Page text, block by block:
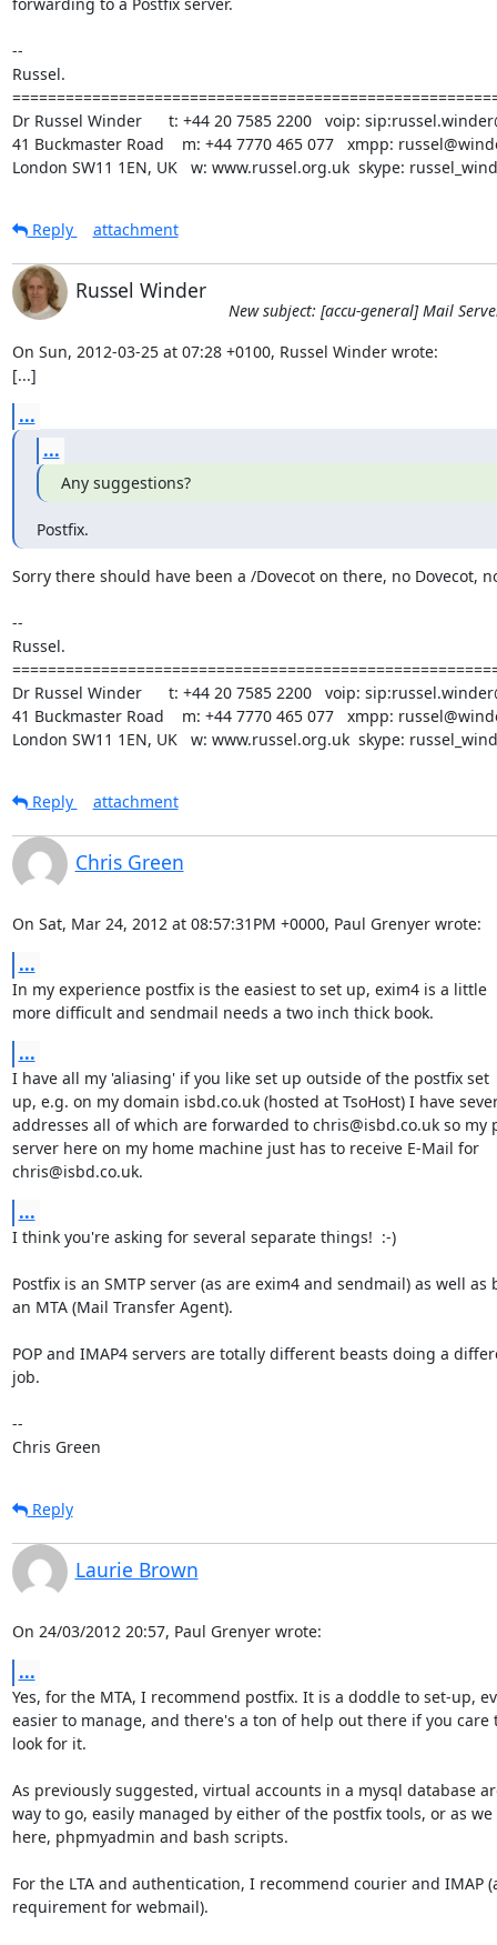
--
Russel.
Dr Russel Winder      t: +44 20 7585 2200   voip:
41 Buckmaster Road    m: +44 7770 465 077   xmpp:
London SW11 1EN, UK   w: www.russel.org.uk  skype:
Reply attachment
Russel Winder
New subject: [accu-general] Mail
On Sun, 2012-03-25 at 07:28 +0100, Russel Winder wrote:
[...]
...
...
Any suggestions?
Postfix.
Sorry there should have been a /Dovecot on there, no Dovecot,
--
Russel.
Dr Russel Winder      t: +44 20 7585 2200   voip:
41 Buckmaster Road    m: +44 7770 465 077   xmpp:
London SW11 1EN, UK   w: www.russel.org.uk  skype:
Reply attachment
Chris Green
On Sat, Mar 24, 2012 at 08:57:31PM +0000, Paul Grenyer wrote:
...
In my experience postfix is the easiest to set up, exim4 is a little
more difficult and sendmail needs a two inch thick book.
...
I have all my 'aliasing' if you like set up outside of the postfix set
up, e.g. on my domain isbd.co.uk (hosted at TsoHost) I have
addresses all of which are forwarded to chris@isbd.co.uk so my
server here on my home machine just has to receive E-Mail for
chris@isbd.co.uk.
...
I think you're asking for several separate things!  :-)
Postfix is an SMTP server (as are exim4 and sendmail) as well as
an MTA (Mail Transfer Agent).
POP and IMAP4 servers are totally different beasts doing a
job.
--
Chris Green
Reply
Laurie Brown
On 24/03/2012 20:57, Paul Grenyer wrote:
...
Yes, for the MTA, I recommend postfix. It is a doddle to set-up,
easier to manage, and there's a ton of help out there if you care
look for it.
As previously suggested, virtual accounts in a mysql database
way to go, easily managed by either of the postfix tools, or as we
here, phpmyadmin and bash scripts.
For the LTA and authentication, I recommend courier and IMAP
requirement for webmail).